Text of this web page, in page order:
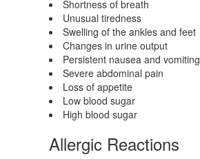
Shortness of breath
Unusual tiredness
Swelling of the ankles and feet
Changes in urine output
Persistent nausea and vomiting
Severe abdominal pain
Loss of appetite
Low blood sugar
High blood sugar
Allergic Reactions